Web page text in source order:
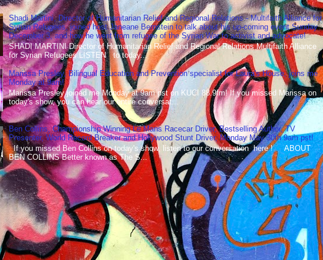
Shadi Martini, Director of Humanitarian Relief and Regional Relations - Multifaith Alliance for
Syrian Refugees, joined host Janeane Bernstein to talk about his up-coming event Sunday
December 3, and how he went from refugee of the Syrian War to activist and advocate!
SHADI MARTINI Director of Humanitarian Relief and Regional Relations Multifaith Alliance
for Syrian Refugees LISTEN to today...
Marissa Presley, Bilingual Education and Prevention specialist for Laura's House, joins me
Monday at 9am!
Marissa Presley joined me Monday at 9am pst on KUCI 88.9fm! If you missed Marissa on
today's show, you can hear our entire conversat...
Ben Collins, Championship Winning Le Mans Racecar Driver, Bestselling Author, TV
Presenter, World Record Breaker and Hollywood Stunt Driver, Monday May 30th 9am pst!
If you missed Ben Collins on today's show, listen to our conversation here ! ABOUT
BEN COLLINS Better known as The S...